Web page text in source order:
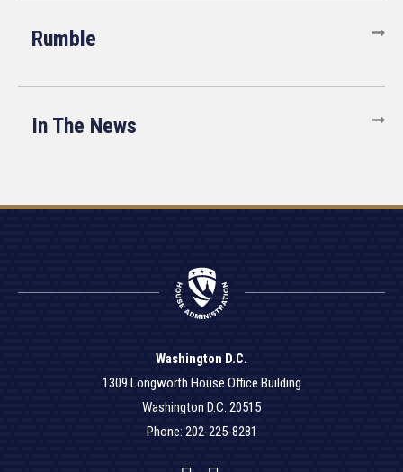
Rumble
In The News
Washington D.C.
1309 Longworth House Office Building
Washington D.C. 20515
Phone: 202-225-8281